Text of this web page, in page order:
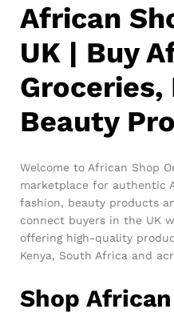
African
UK | Buy
Groceries,
Beauty
Welcome to African Shop
marketplace for authentic
fashion, beauty products
connect buyers in the UK
offering high-quality
Kenya, South Africa and
Shop